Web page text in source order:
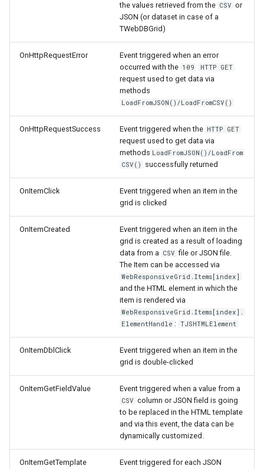
the values retrieved from the CSV or
JSON (or dataset in case of a
TWebDBGrid)
OnHttpRequestError
Event triggered when an error
occurred with the 109 HTTP GET
request used to get data via
methods
LoadFromJSON()/LoadFromCSV()
OnHttpRequestSuccess Event triggered when the HTTP GET
request used to get data via
methods LoadFromJSON()/LoadFrom
CSV()
successfully returned
OnItemClick
Event triggered when an item in the
grid is clicked
OnItemCreated
Event triggered when an item in the
grid is created as a result of loading
data from a CSV file or JSON file.
The Item can be accessed via
WebResponsiveGrid.Items[index]
and the HTML element in which the
item is rendered via
WebResponsiveGrid.Items[index].
ElementHandle : TJSHTMLElement
OnItemDblClick
Event triggered when an item in the
grid is double-clicked
OnItemGetFieldValue Event triggered when a value from a
CSV column or JSON field is going
to be replaced in the HTML template
and via this event, the data can be
dynamically customized.
OnItemGetTemplate
Event triggered for each JSON